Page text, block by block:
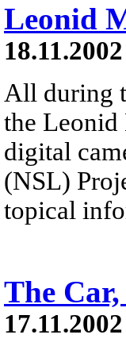
Leonid
18.11.2002
All during
the Leonid
digital
(NSL)
topical
The
17.11.2002